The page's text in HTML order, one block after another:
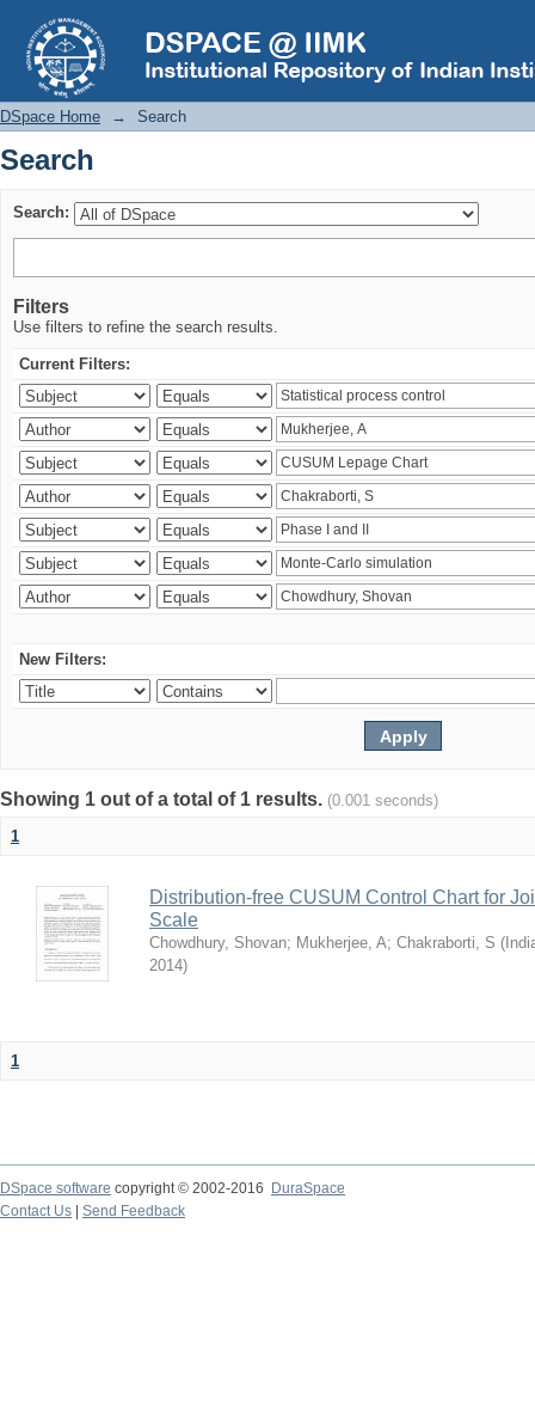
Search
DSpace Home → Search
Search
Search:
Filters
Use filters to refine the search results.
Current Filters:
New Filters:
Showing 1 out of a total of 1 results. (0.001 seconds)
1
Distribution-free CUSUM Control Chart for
Scale
Chowdhury, Shovan; Mukherjee, A; Chakraborti, S (
2014)
1
DSpace software copyright © 2002-2016
DuraSpace
Contact Us
Send Feedback